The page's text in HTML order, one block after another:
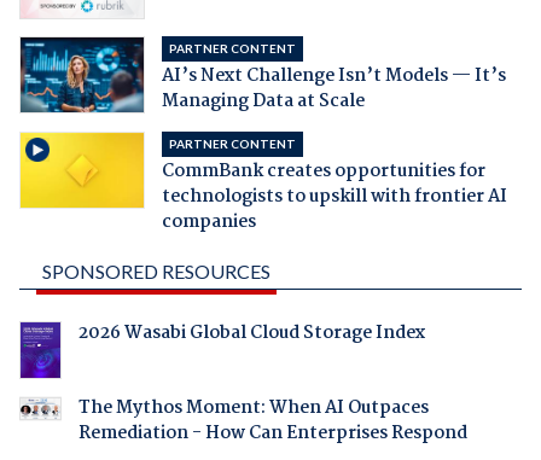
PARTNER CONTENT
AI’s Next Challenge Isn’t Models — It’s
Managing Data at Scale
PARTNER CONTENT
CommBank creates opportunities for
technologists to upskill with frontier AI
companies
SPONSORED RESOURCES
2026 Wasabi Global Cloud Storage Index
The Mythos Moment: When AI Outpaces
Remediation - How Can Enterprises Respond